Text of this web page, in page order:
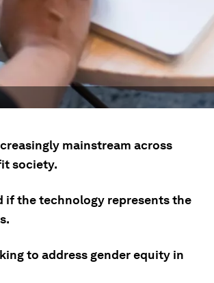
mainstream across
society.
if the technology represents the
to address gender equity in